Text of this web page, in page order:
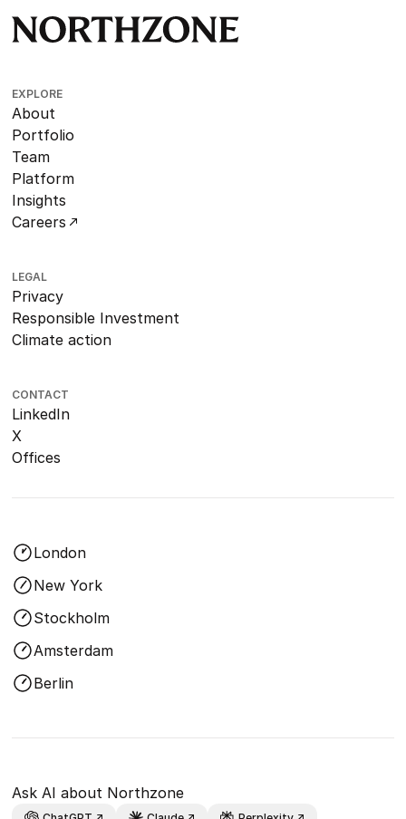
EXPLORE
About
Portfolio
Team
Platform
Insights
Careers
LEGAL
Privacy
Responsible Investment
Climate action
CONTACT
LinkedIn
X
Offices
London
New York
Stockholm
Amsterdam
Berlin
Ask AI about Northzone